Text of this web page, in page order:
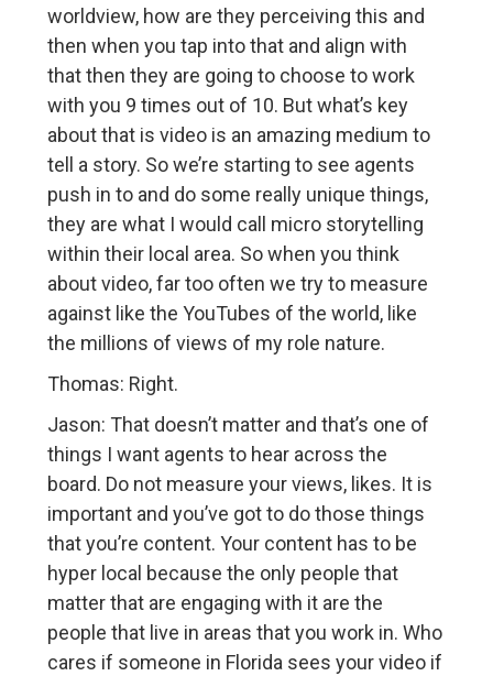
worldview, how are they perceiving this and
then when you tap into that and align with
that then they are going to choose to work
with you 9 times out of 10. But what’s key
about that is video is an amazing medium to
tell a story. So we’re starting to see agents
push in to and do some really unique things,
they are what I would call micro storytelling
within their local area. So when you think
about video, far too often we try to measure
against like the YouTubes of the world, like
the millions of views of my role nature.
Thomas: Right.
Jason: That doesn’t matter and that’s one of
things I want agents to hear across the
board. Do not measure your views, likes. It is
important and you’ve got to do those things
that you’re content. Your content has to be
hyper local because the only people that
matter that are engaging with it are the
people that live in areas that you work in. Who
cares if someone in Florida sees your video if